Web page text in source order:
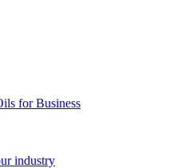
for Business
industry